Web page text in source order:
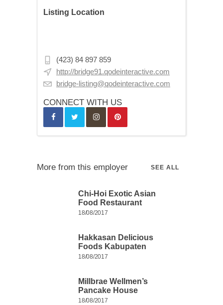
Listing Location
(423) 84 897 859
http://bridge91.qodeinteractive.com
bridge-listing@qodeinteractive.com
CONNECT WITH US
More from this employer SEE ALL
Chi-Hoi Exotic Asian
Food Restaurant
18/08/2017
Hakkasan Delicious
Foods Kabupaten
18/08/2017
Millbrae Wellmen’s
Pancake House
18/08/2017